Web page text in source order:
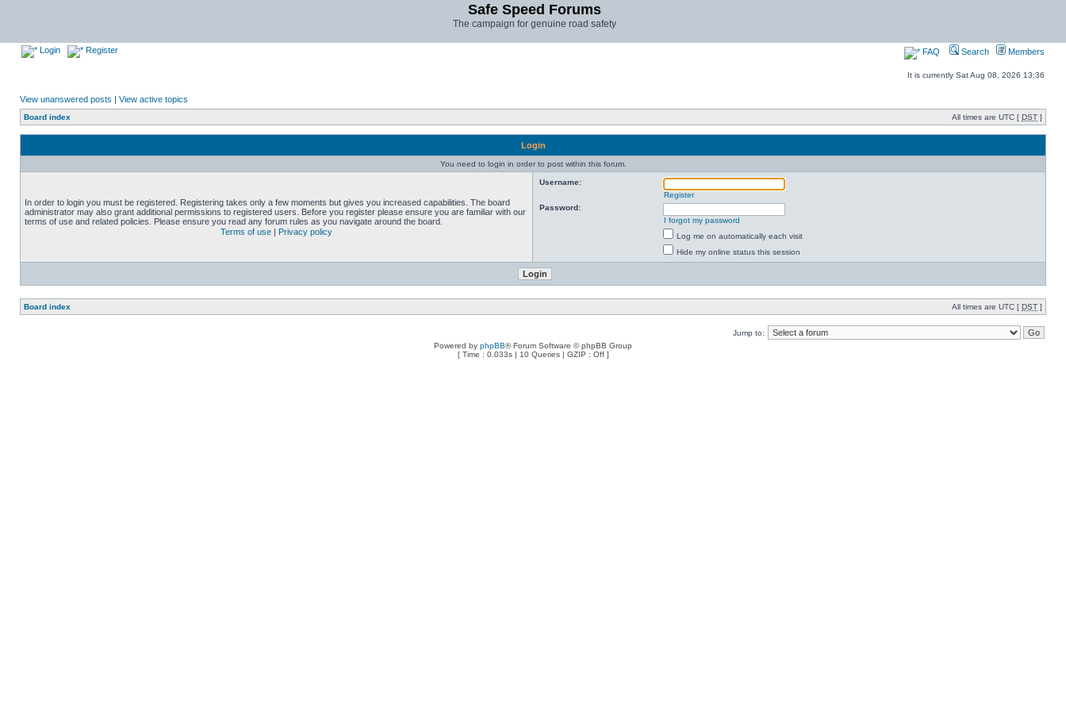
Safe Speed Forums
The campaign for genuine road safety
Login Register FAQ Search Members
It is currently Sat Aug 08, 2026 13:36
View unanswered posts | View active topics
Board index All times are UTC [ DST ]
Login
You need to login in order to post within this forum.
In order to login you must be registered. Registering takes only a few moments but gives you increased capabilities. The board
administrator may also grant additional permissions to registered users. Before you register please ensure you are familiar with our
terms of use and related policies. Please ensure you read any forum rules as you navigate around the board.
Terms of use | Privacy policy
Username:
Register
Password:
I forgot my password
Log me on automatically each visit
Hide my online status this session
Board index All times are UTC [ DST ]
Jump to:
Powered by phpBB® Forum Software © phpBB Group
[ Time : 0.033s | 10 Queries | GZIP : Off ]